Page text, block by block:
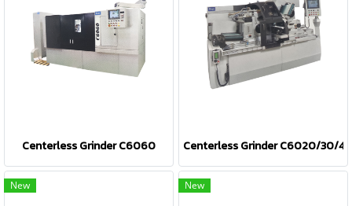
Centerless Grinder C6060 Centerless Grinder C6020/30/40
New New